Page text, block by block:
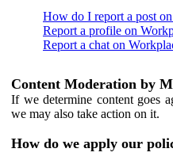
How do I report a post
Report a profile on
Report a chat on
Content Moderation by
If we determine content goes
we may also take action on it.
How do we apply our